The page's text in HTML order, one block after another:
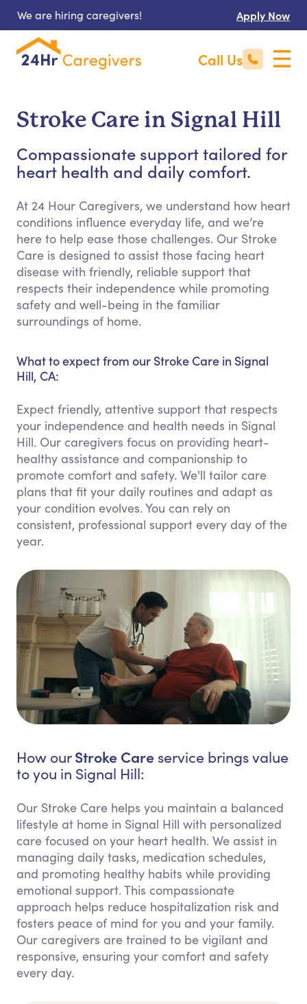
We are hiring caregivers! Apply Now
Call Us
Stroke Care in Signal Hill
Compassionate support tailored for
heart health and daily comfort.
At 24 Hour Caregivers, we understand how heart
conditions influence everyday life, and we’re
here to help ease those challenges. Our Stroke
Care is designed to assist those facing heart
disease with friendly, reliable support that
respects their independence while promoting
safety and well-being in the familiar
surroundings of home.
What to expect from our Stroke Care in Signal
Hill, CA:
Expect friendly, attentive support that respects
your independence and health needs in Signal
Hill. Our caregivers focus on providing heart-
healthy assistance and companionship to
promote comfort and safety. We'll tailor care
plans that fit your daily routines and adapt as
your condition evolves. You can rely on
consistent, professional support every day of the
year.
How ourStroke Care service brings value
to you in Signal Hill:
Our Stroke Care helps you maintain a balanced
lifestyle at home in Signal Hill with personalized
care focused on your heart health. We assist in
managing daily tasks, medication schedules,
and promoting healthy habits while providing
emotional support. This compassionate
approach helps reduce hospitalization risk and
fosters peace of mind for you and your family.
Our caregivers are trained to be vigilant and
responsive, ensuring your comfort and safety
every day.